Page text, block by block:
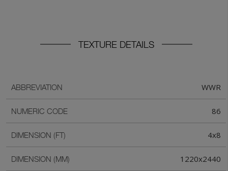
TEXTURE DETAILS
ABBREVIATION WWR
NUMERIC CODE 86
DIMENSION (FT) 4x8
DIMENSION (MM) 1220x2440